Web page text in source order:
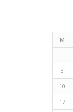
M
3
10
17